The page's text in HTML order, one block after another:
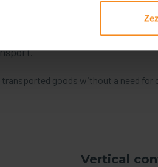
goods without a need for
Vertical